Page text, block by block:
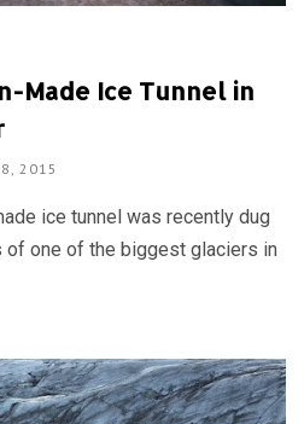
Made Ice Tunnel in
2015
ice tunnel was recently dug
one of the biggest glaciers in